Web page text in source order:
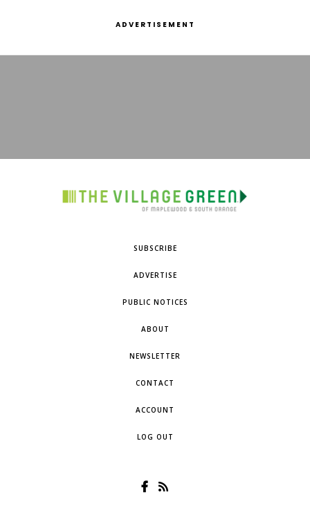
ADVERTISEMENT
SUBSCRIBE
ADVERTISE
PUBLIC NOTICES
ABOUT
NEWSLETTER
CONTACT
ACCOUNT
LOG OUT